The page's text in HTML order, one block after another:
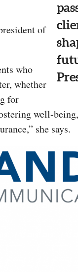
of
who
whether
for
well-
she says.